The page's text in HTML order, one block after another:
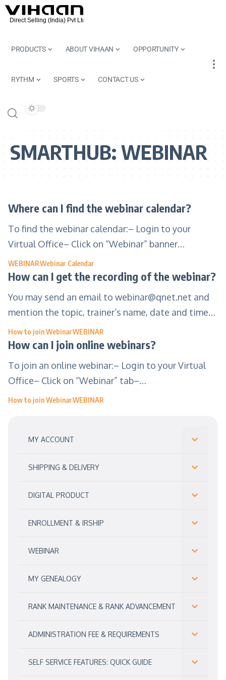
PRODUCTS ABOUT VIHAAN OPPORTUNITY
RYTHM SPORTS CONTACT US
SMARTHUB:WEBINAR
MY ACCOUNT
SHIPPING & DELIVERY
DIGITAL PRODUCT
ENROLLMENT & IRSHIP
WEBINAR
MY GENEALOGY
RANK MAINTENANCE & RANK ADVANCEMENT
ADMINISTRATION FEE & REQUIREMENTS
SELF SERVICE FEATURES: QUICK GUIDE
Where can I find the webinar calendar?
To find the webinar calendar:– Login to your
Virtual Office– Click on “Webinar” banner…
WEBINARWebinar Calendar
How can I get the recording of the webinar?
You may send an email to webinar@qnet.net and
mention the topic, trainer’s name, date and time…
How to join WebinarWEBINAR
How can I join online webinars?
To join an online webinar:– Login to your Virtual
Office– Click on “Webinar” tab–…
How to join WebinarWEBINAR